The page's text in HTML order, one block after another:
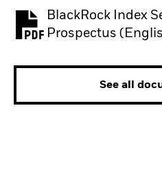
BlackRock Index
Prospectus
PDF, opens in a
See all